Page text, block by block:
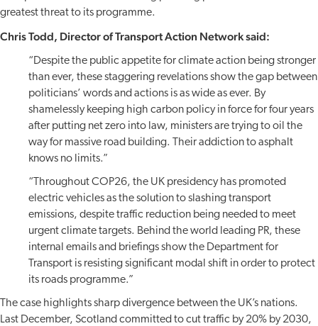
greatest threat to its programme.
Chris Todd, Director of Transport Action Network said:
“Despite the public appetite for climate action being stronger
than ever, these staggering revelations show the gap between
politicians’ words and actions is as wide as ever. By
shamelessly keeping high carbon policy in force for four years
after putting net zero into law, ministers are trying to oil the
way for massive road building. Their addiction to asphalt
knows no limits.”
“Throughout COP26, the UK presidency has promoted
electric vehicles as the solution to slashing transport
emissions, despite traffic reduction being needed to meet
urgent climate targets. Behind the world leading PR, these
internal emails and briefings show the Department for
Transport is resisting significant modal shift in order to protect
its roads programme.”
The case highlights sharp divergence between the UK’s nations.
Last December, Scotland committed to cut traffic by 20% by 2030,